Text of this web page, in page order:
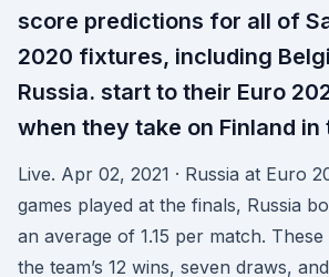
score predictions for all of
2020 fixtures, including
Russia. start to their Euro
when they take on Finland in
Live. Apr 02, 2021 · Russia at Euro
games played at the finals, Russia
an average of 1.15 per match.
the team’s 12 wins, seven draws,